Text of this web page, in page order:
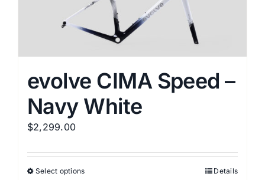
may
chosen
on
product
page
evolve CIMA Speed –
Navy White
$2,299.00
Select optionsThis
Details